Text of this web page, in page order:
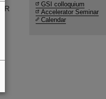
GSI colloquium
Accelerator Seminar
Calendar